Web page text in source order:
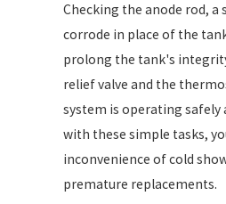
Checking the anode rod, a
corrode in place of the
prolong the tank's
relief valve and the
system is operating safely
with these simple tasks,
inconvenience of cold
premature replacements.